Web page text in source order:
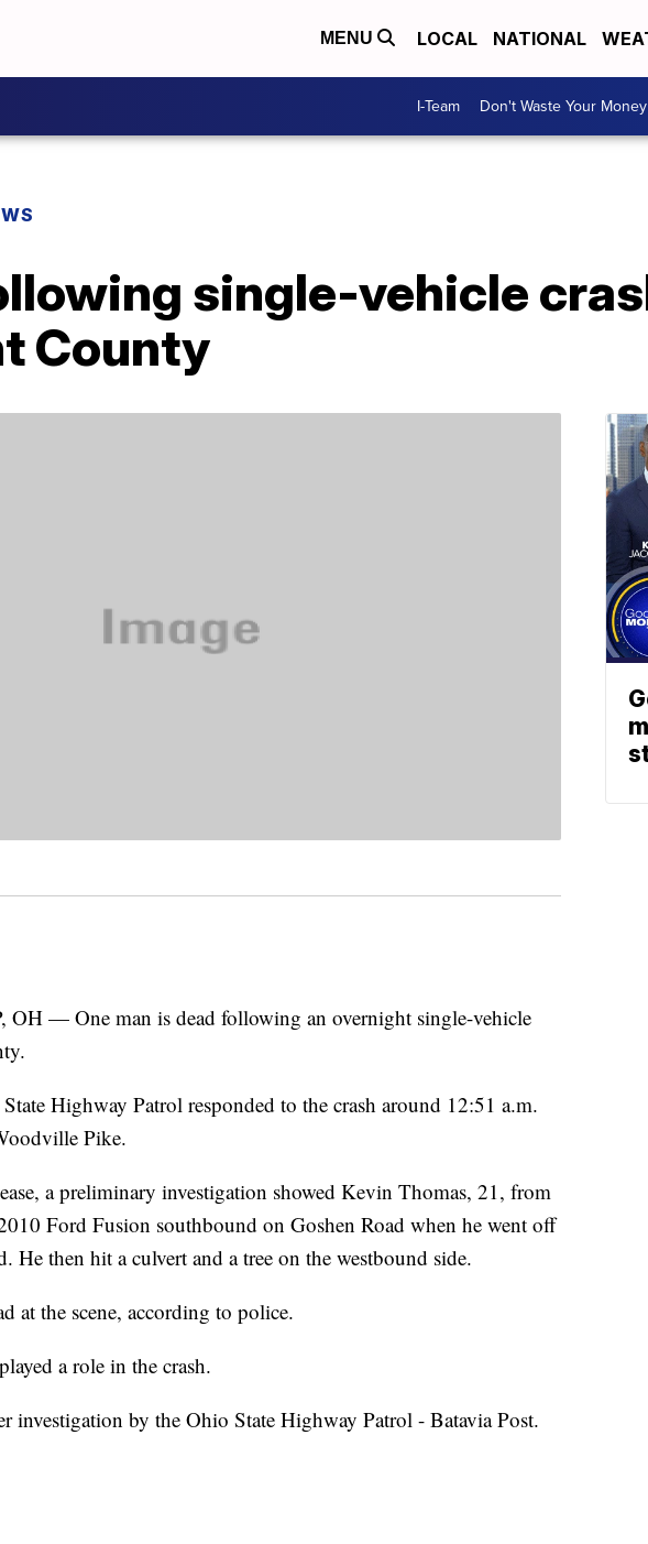
MENU LOCAL NATIONAL
I-Team Don't Waste Your Money
single-vehicle
County
OH — One man is dead following an overnight single-vehicle
Highway Patrol responded to the crash around 12:51 a.m.
Pike.
a preliminary investigation showed Kevin Thomas, 21, from
Ford Fusion southbound on Goshen Road when he went off
He then hit a culvert and a tree on the westbound side.
at the scene, according to police.
a role in the crash.
investigation by the Ohio State Highway Patrol - Batavia Post.